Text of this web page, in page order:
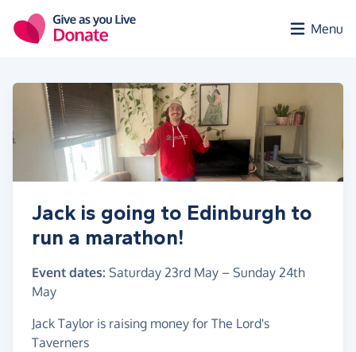
Menu
Jack is going to Edinburgh to
run a marathon!
Event dates: Saturday 23rd May – Sunday 24th
May
Jack Taylor is raising money for The Lord's
Taverners